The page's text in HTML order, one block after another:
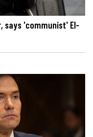
says 'communist' El-